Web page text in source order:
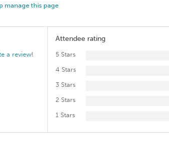
manage this page
Attendee rating
5 Stars
4 Stars
3 Stars
2 Stars
1 Stars
a review!